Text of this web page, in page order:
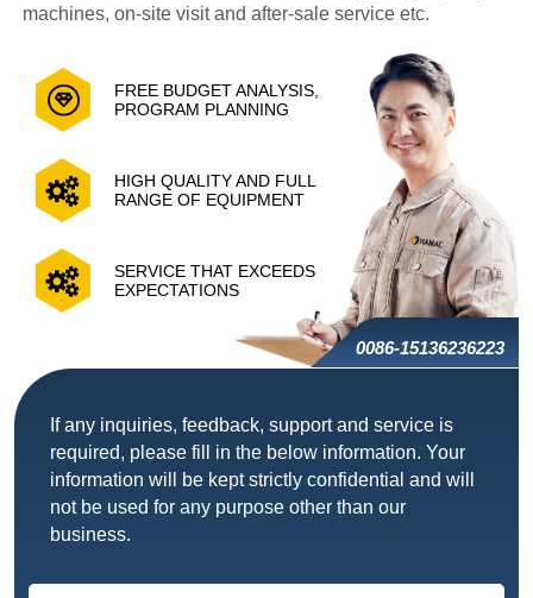
machines, on-site visit and after-sale service etc.
FREE BUDGET ANALYSIS,
PROGRAM PLANNING
HIGH QUALITY AND FULL
RANGE OF EQUIPMENT
SERVICE THAT EXCEEDS
EXPECTATIONS
0086-15136236223
If any inquiries, feedback, support and service is
required, please fill in the below information. Your
information will be kept strictly confidential and will
not be used for any purpose other than our
business.